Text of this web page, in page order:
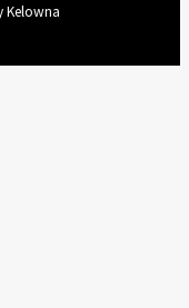
Kelowna